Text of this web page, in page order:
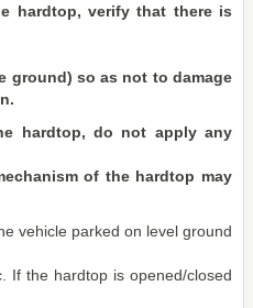
hardtop, verify that there is
ground) so as not to damage
hardtop, do not apply any
of the hardtop may
vehicle parked on level ground
If the hardtop is opened/closed